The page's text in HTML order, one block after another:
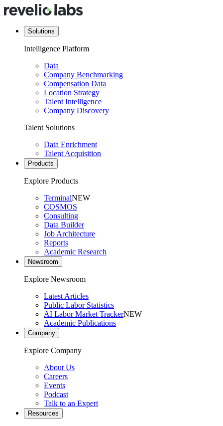
Solutions
Intelligence Platform
Data
Company Benchmarking
Compensation Data
Location Strategy
Talent Intelligence
Company Discovery
Talent Solutions
Data Enrichment
Talent Acquisition
Products
Explore Products
TerminalNEW
COSMOS
Consulting
Data Builder
Job Architecture
Reports
Academic Research
Newsroom
Explore Newsroom
Latest Articles
Public Labor Statistics
AI Labor Market TrackerNEW
Academic Publications
Company
Explore Company
About Us
Careers
Events
Podcast
Talk to an Expert
Resources